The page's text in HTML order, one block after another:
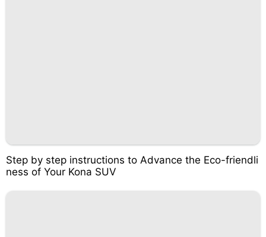
Step by step instructions to Advance the Eco-friendli
ness of Your Kona SUV